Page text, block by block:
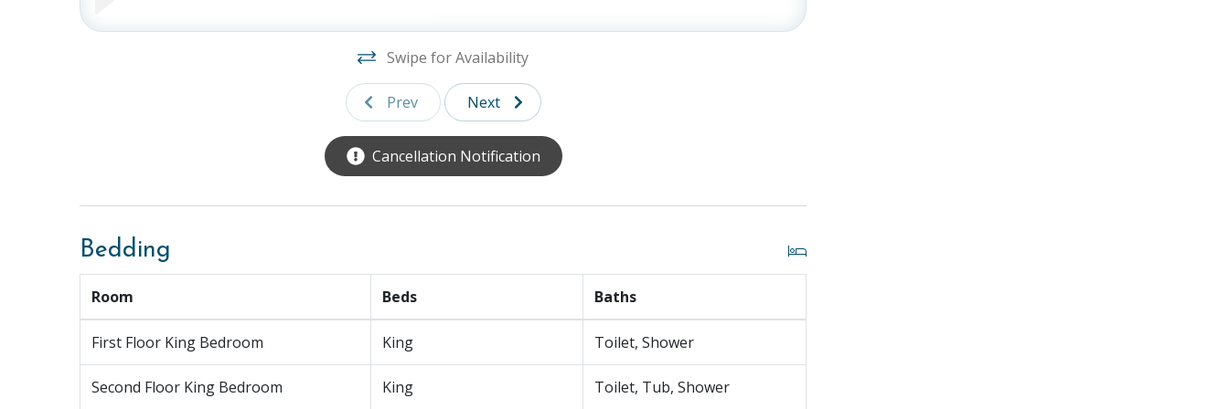
Bedroom 6: Third Floor, King Bed, TV, Ensuite (Walk-in Shower and Tub), Balcony (Private)
Bedroom 7: Third Floor, Primary, King Bed, TV, Ensuite Bathroom (Walk-in Shower and Tub),
Game Room, Ping Pong Table, Spare Fridge, TV
30" x 39" (Our properties and elevators are not ADA compliant.)
the spa, however it is not available from Memorial Day- Labor Day. Pool/ Spa heat can be added during
check-out when booking online or over the phone with a Guest Ambassador. Last minute requests are
is below 60 degrees Fahrenheit.
INCLUDED WITH RESERVATION:
Linens, bedding and bath towels
Swipe for Availability
Prev Next
Cancellation Notification
Bedding
Room Beds Baths
First Floor King Bedroom King Toilet, Shower
Second Floor King Bedroom King Toilet, Tub, Shower